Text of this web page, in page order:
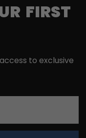
FIRST
to exclusive